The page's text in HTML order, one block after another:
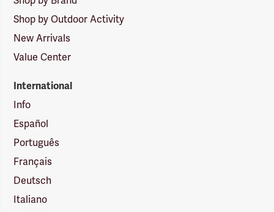
Shop by Outdoor Activity
New Arrivals
Value Center
International
Info
Español
Português
Français
Deutsch
Italiano